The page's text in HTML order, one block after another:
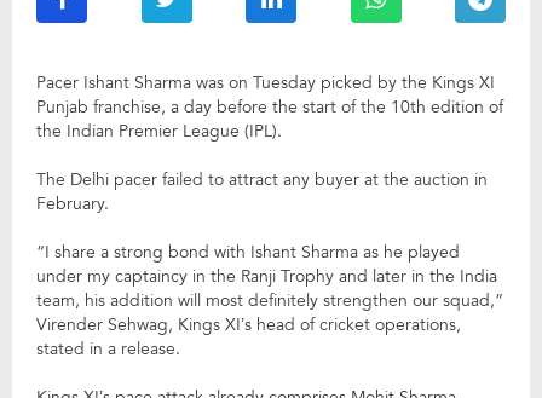
Pacer Ishant Sharma was on Tuesday picked by the Kings XI
Punjab franchise, a day before the start of the 10th edition of
the Indian Premier League (IPL).
The Delhi pacer failed to attract any buyer at the auction in
February.
“I share a strong bond with Ishant Sharma as he played
under my captaincy in the Ranji Trophy and later in the India
team, his addition will most definitely strengthen our squad,”
Virender Sehwag, Kings XI’s head of cricket operations,
stated in a release.